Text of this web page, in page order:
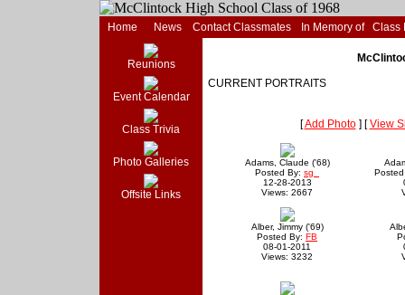
Home News Contact Classmates In Memory of Class
Reunions
Event Calendar
Class Trivia
Photo Galleries
Offsite Links
CURRENT PORTRAITS
[Add Photo] [View
Adams, Claude ('68)
Posted By: sg
12-28-2013
Views: 2667
Alber, Jimmy ('69)
Posted By: FB
08-01-2011
Views: 3232